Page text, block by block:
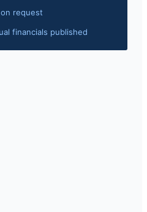
on request
financials published